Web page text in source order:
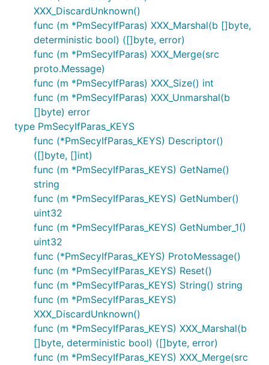
XXX_DiscardUnknown()
func (m *PmSecyIfParas) XXX_Marshal(b []byte,
deterministic bool) ([]byte, error)
func (m *PmSecyIfParas) XXX_Merge(src
proto.Message)
func (m *PmSecyIfParas) XXX_Size() int
func (m *PmSecyIfParas) XXX_Unmarshal(b
[]byte) error
type PmSecyIfParas_KEYS
func (*PmSecyIfParas_KEYS) Descriptor()
([]byte, []int)
func (m *PmSecyIfParas_KEYS) GetName()
string
func (m *PmSecyIfParas_KEYS) GetNumber()
uint32
func (m *PmSecyIfParas_KEYS) GetNumber_1()
uint32
func (*PmSecyIfParas_KEYS) ProtoMessage()
func (m *PmSecyIfParas_KEYS) Reset()
func (m *PmSecyIfParas_KEYS) String() string
func (m *PmSecyIfParas_KEYS)
XXX_DiscardUnknown()
func (m *PmSecyIfParas_KEYS) XXX_Marshal(b
[]byte, deterministic bool) ([]byte, error)
func (m *PmSecyIfParas_KEYS) XXX_Merge(src